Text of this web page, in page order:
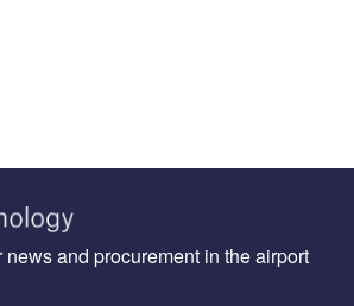
and procurement in the airport